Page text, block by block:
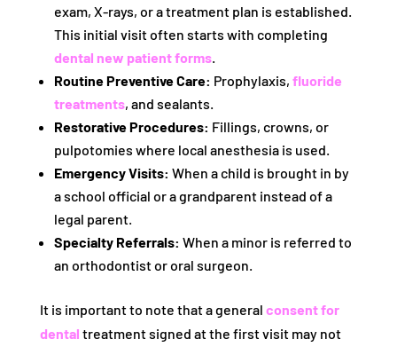
exam, X-rays, or a treatment plan is established.
This initial visit often starts with completing
dental new patient forms.
Routine Preventive Care: Prophylaxis, fluoride
treatments, and sealants.
Restorative Procedures: Fillings, crowns, or
pulpotomies where local anesthesia is used.
Emergency Visits: When a child is brought in by
a school official or a grandparent instead of a
legal parent.
Specialty Referrals: When a minor is referred to
an orthodontist or oral surgeon.
It is important to note that a general consent for
dental treatment signed at the first visit may not